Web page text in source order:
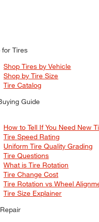
for Tires
Shop Tires by Vehicle
Shop by Tire Size
Tire Catalog
Guide
How to Tell If You Need New
Tire Speed Rating
Uniform Tire Quality Grading
Tire Questions
What is Tire Rotation
Tire Change Cost
Tire Rotation vs Wheel
Tire Size Explainer